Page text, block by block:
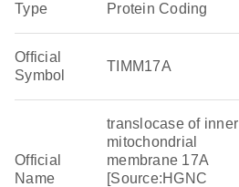
Type Protein Coding
Official
Symbol
TIMM17A
Official
Name
translocase of inner
mitochondrial
membrane 17A
[Source:HGNC